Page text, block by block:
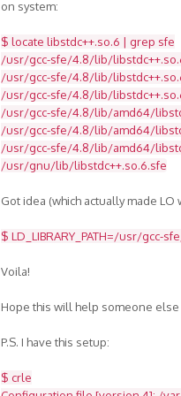
on system:
$ locate libstdc++.so.6 | grep sfe
/usr/gcc-sfe/4.8/lib/
/usr/gcc-sfe/4.8/lib/
/usr/gcc-sfe/4.8/lib/
/usr/gcc-sfe/4.8/lib/amd64/
/usr/gcc-sfe/4.8/lib/amd64/
/usr/gcc-sfe/4.8/lib/amd64/
/usr/gnu/lib/libstdc++.so.6.sfe
Got idea (which actually made
$ LD_LIBRARY_PATH=/usr/
Voila!
Hope this will help someone else
P.S. I have this setup:
$ crle